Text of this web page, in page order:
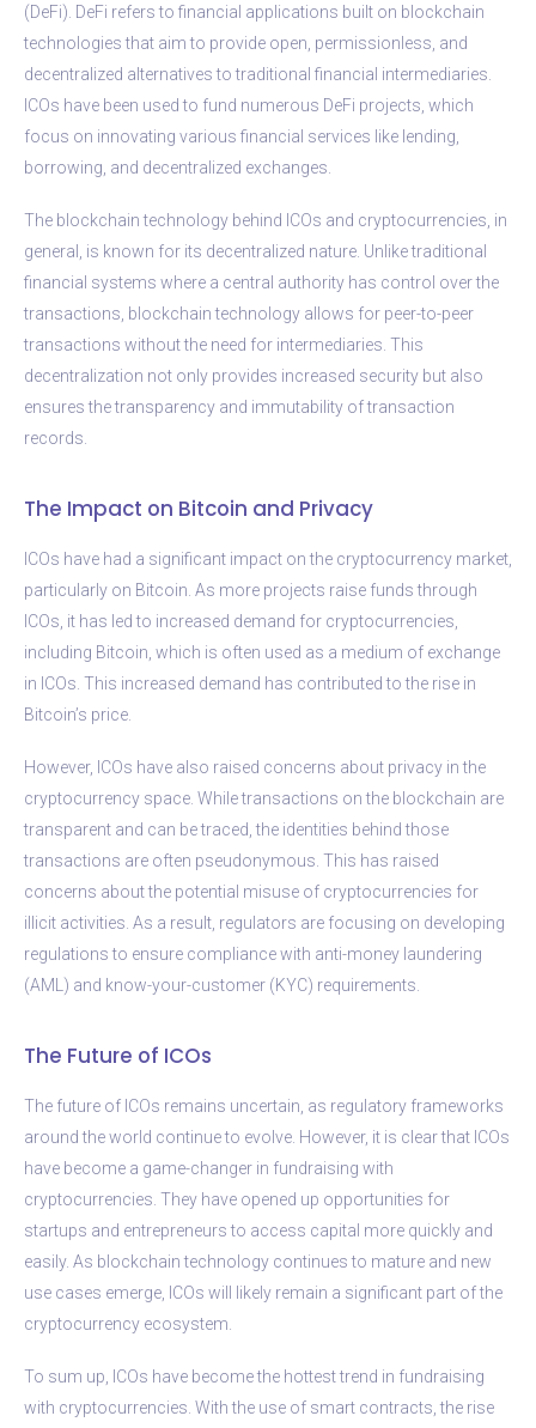
(DeFi). DeFi refers to financial applications built on blockchain
technologies that aim to provide open, permissionless, and
decentralized alternatives to traditional financial intermediaries.
ICOs have been used to fund numerous DeFi projects, which
focus on innovating various financial services like lending,
borrowing, and decentralized exchanges.
The blockchain technology behind ICOs and cryptocurrencies, in
general, is known for its decentralized nature. Unlike traditional
financial systems where a central authority has control over the
transactions, blockchain technology allows for peer-to-peer
transactions without the need for intermediaries. This
decentralization not only provides increased security but also
ensures the transparency and immutability of transaction
records.
The Impact on Bitcoin and Privacy
ICOs have had a significant impact on the cryptocurrency market,
particularly on Bitcoin. As more projects raise funds through
ICOs, it has led to increased demand for cryptocurrencies,
including Bitcoin, which is often used as a medium of exchange
in ICOs. This increased demand has contributed to the rise in
Bitcoin’s price.
However, ICOs have also raised concerns about privacy in the
cryptocurrency space. While transactions on the blockchain are
transparent and can be traced, the identities behind those
transactions are often pseudonymous. This has raised
concerns about the potential misuse of cryptocurrencies for
illicit activities. As a result, regulators are focusing on developing
regulations to ensure compliance with anti-money laundering
(AML) and know-your-customer (KYC) requirements.
The Future of ICOs
The future of ICOs remains uncertain, as regulatory frameworks
around the world continue to evolve. However, it is clear that ICOs
have become a game-changer in fundraising with
cryptocurrencies. They have opened up opportunities for
startups and entrepreneurs to access capital more quickly and
easily. As blockchain technology continues to mature and new
use cases emerge, ICOs will likely remain a significant part of the
cryptocurrency ecosystem.
To sum up, ICOs have become the hottest trend in fundraising
with cryptocurrencies. With the use of smart contracts, the rise